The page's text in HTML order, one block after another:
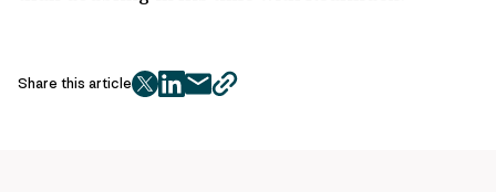
Share this article
twitter
facebook
mailcopy